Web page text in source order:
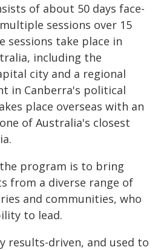
of about 50 days face-
sessions over 15
sessions take place in
including the
city and a regional
in Canberra's political
place overseas with an
of Australia's closest
program is to bring
from a diverse range of
and communities, who
to lead.
results-driven, and used to